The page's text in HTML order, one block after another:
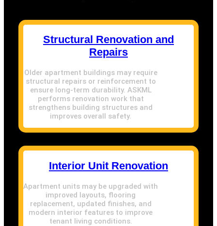
Structural Renovation and
Repairs
Older apartment buildings may require
structural repairs or reinforcement to
ensure long-term durability. ASKML
performs renovation work that
strengthens building structures and
improves overall safety.
Interior Unit Renovation
Apartment units may be upgraded with
improved layouts, flooring
replacement, updated finishes, and
modern interior features to improve
tenant living conditions.